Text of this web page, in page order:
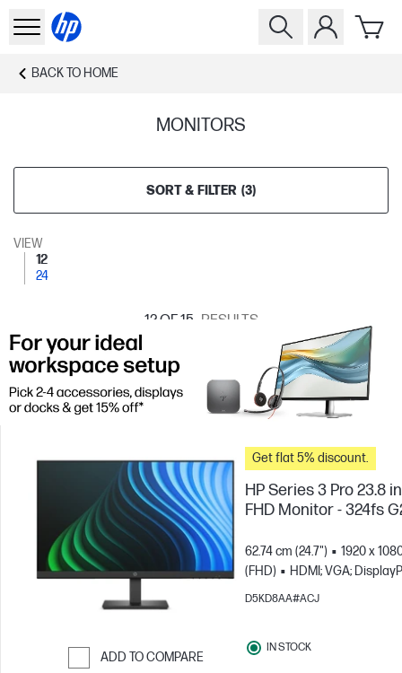
BACK TO HOME
MONITORS
SORT & FILTER (3)
VIEW
12
24
12OF 15 RESULTS
ADD TO COMPARE
Get flat 5% discount.
HP Series 3 Pro 23.8
FHD Monitor - 324fs
62.74 cm (24.7")
1920 x
(FHD)
HDMI; VGA;
D5KD8AA#ACJ
IN STOCK